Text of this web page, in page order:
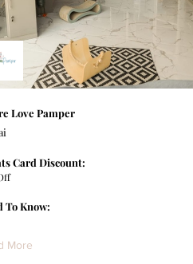
Love Pamper
Card Discount:
To Know:
More